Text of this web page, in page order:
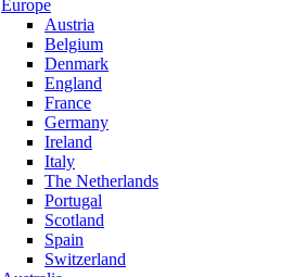
Europe
Austria
Belgium
Denmark
England
France
Germany
Ireland
Italy
The Netherlands
Portugal
Scotland
Spain
Switzerland